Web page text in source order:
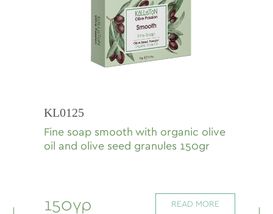
KL0125
Fine soap smooth with organic olive
oil and olive seed granules 150gr
150γρ READ MORE